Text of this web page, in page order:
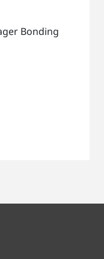
Bonding